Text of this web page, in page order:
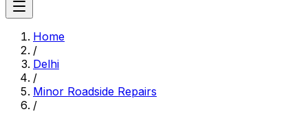
Home
/
Delhi
/
Minor Roadside Repairs
/